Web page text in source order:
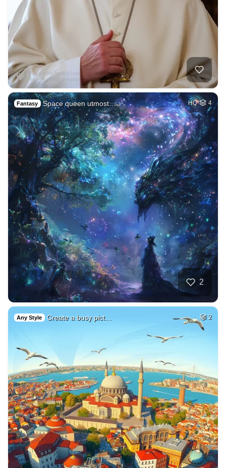
Fantasy Space queen utmost… HQ 4
2
Any Style Create a busy pict… 2